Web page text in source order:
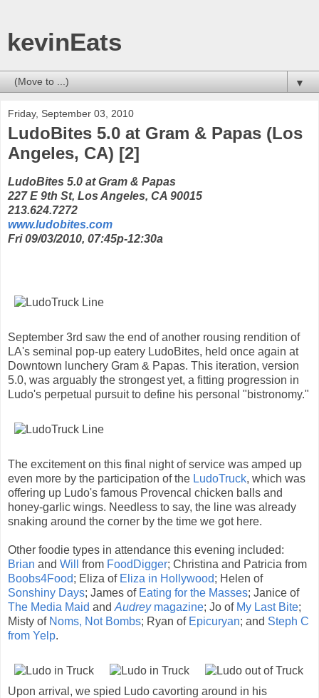
kevinEats
▼
Friday, September 03, 2010
LudoBites 5.0 at Gram & Papas (Los
Angeles, CA) [2]
LudoBites 5.0 at Gram & Papas
227 E 9th St, Los Angeles, CA 90015
213.624.7272
www.ludobites.com
Fri 09/03/2010, 07:45p-12:30a
September 3rd saw the end of another rousing rendition of
LA's seminal pop-up eatery LudoBites, held once again at
Downtown lunchery Gram & Papas. This iteration, version
5.0, was arguably the strongest yet, a fitting progression in
Ludo's perpetual pursuit to define his personal "bistronomy."
The excitement on this final night of service was amped up
even more by the participation of the LudoTruck, which was
offering up Ludo's famous Provencal chicken balls and
honey-garlic wings. Needless to say, the line was already
snaking around the corner by the time we got here.
Other foodie types in attendance this evening included:
Brian and Will from FoodDigger; Christina and Patricia from
Boobs4Food; Eliza of Eliza in Hollywood; Helen of
Sonshiny Days; James of Eating for the Masses; Janice of
The Media Maid and Audreymagazine; Jo of My Last Bite;
Misty of Noms, Not Bombs; Ryan of Epicuryan; and Steph C
from Yelp.
Upon arrival, we spied Ludo cavorting around in his